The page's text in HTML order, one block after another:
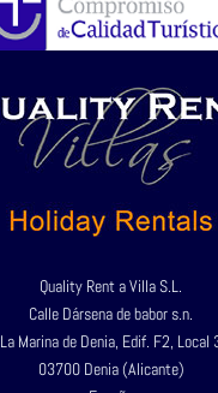
Quality Rent a Villa S.L.
Calle Dársena de babor s.n.
La Marina de Denia, Edif. F2, Local
03700 Denia (Alicante)